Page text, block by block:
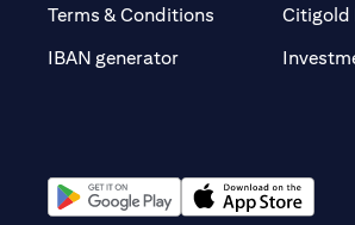
Terms & Conditions
IBAN generator
Citigold